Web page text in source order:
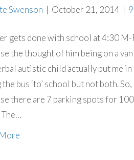
Swenson | October 21, 2014 | 9
gets done with school at 4:30 M-
the thought of him being on a
autistic child actually put me
bus ‘to’ school but not both.
there are 7 parking spots for
The…